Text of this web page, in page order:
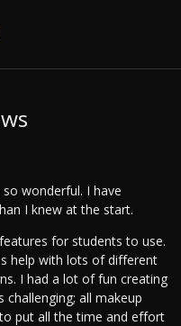
wonderful. I have
I knew at the start.
for students to use.
help with lots of different
I had a lot of fun creating
all makeup
put all the time and effort